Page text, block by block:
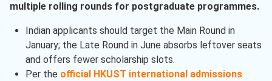
multiple rolling rounds for postgraduate programmes.
Indian applicants should target the Main Round in
January; the Late Round in June absorbs leftover seats
and offers fewer scholarship slots.
Per the official HKUST international admissions